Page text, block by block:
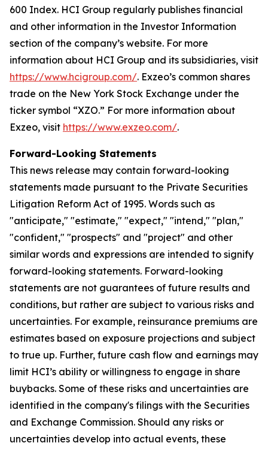
600 Index. HCI Group regularly publishes financial
and other information in the Investor Information
section of the company’s website. For more
information about HCI Group and its subsidiaries, visit
https://www.hcigroup.com/. Exzeo’s common shares
trade on the New York Stock Exchange under the
ticker symbol “XZO.” For more information about
Exzeo, visit https://www.exzeo.com/.
Forward-Looking Statements
This news release may contain forward-looking
statements made pursuant to the Private Securities
Litigation Reform Act of 1995. Words such as
"anticipate," "estimate," "expect," "intend," "plan,"
"confident," "prospects" and "project" and other
similar words and expressions are intended to signify
forward-looking statements. Forward-looking
statements are not guarantees of future results and
conditions, but rather are subject to various risks and
uncertainties. For example, reinsurance premiums are
estimates based on exposure projections and subject
to true up. Further, future cash flow and earnings may
limit HCI’s ability or willingness to engage in share
buybacks. Some of these risks and uncertainties are
identified in the company's filings with the Securities
and Exchange Commission. Should any risks or
uncertainties develop into actual events, these